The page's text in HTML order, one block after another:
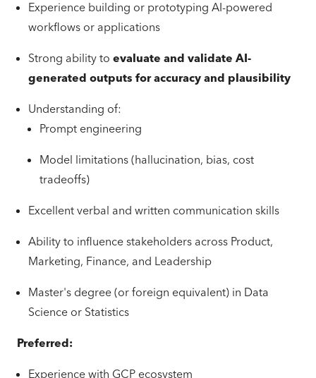
Experience building or prototyping AI-powered
workflows or applications
Strong ability to evaluate and validate AI-
generated outputs for accuracy and plausibility
Understanding of:
Prompt engineering
Model limitations (hallucination, bias, cost
tradeoffs)
Excellent verbal and written communication skills
Ability to influence stakeholders across Product,
Marketing, Finance, and Leadership
Master's degree (or foreign equivalent) in Data
Science or Statistics
Preferred:
Experience with GCP ecosystem